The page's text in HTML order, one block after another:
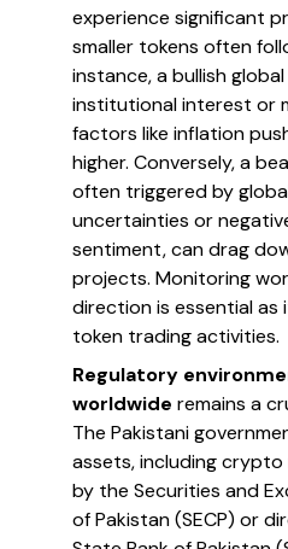
experience significant
smaller tokens often
instance, a bullish
institutional interest or
factors like inflation
higher. Conversely, a
often triggered by
uncertainties or
sentiment, can drag
projects. Monitoring
direction is essential
token trading activities.
Regulatory
worldwide remains a
The Pakistani
assets, including
by the Securities and
of Pakistan (SECP) or